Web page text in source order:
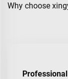
Why choose
Professional